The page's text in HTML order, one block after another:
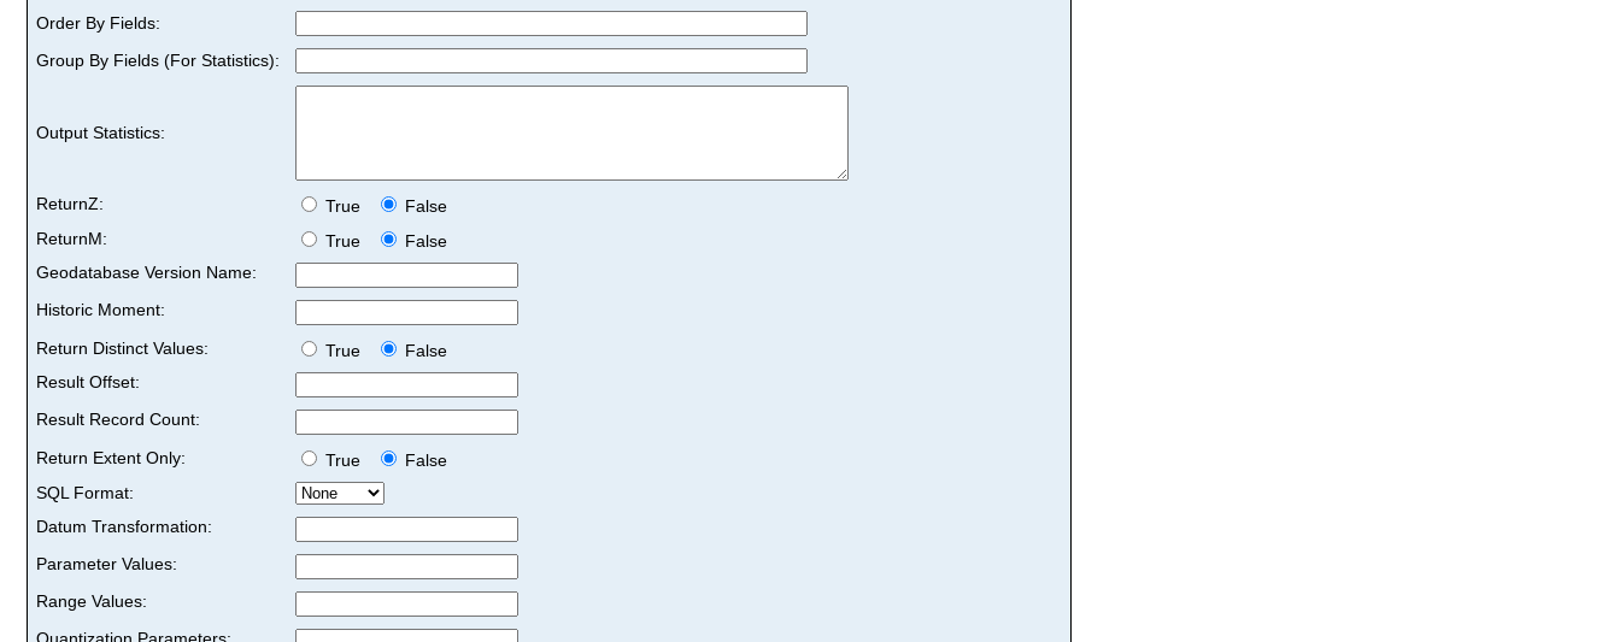
Order By Fields:
Group By Fields (For Statistics):
Output Statistics:
ReturnZ: True
False
ReturnM:
True
False
Geodatabase Version Name:
Historic Moment:
Return Distinct Values:
True
False
Result Offset:
Result Record Count:
Return Extent Only:
True
False
SQL Format:
Datum Transformation:
Parameter Values:
Range Values: